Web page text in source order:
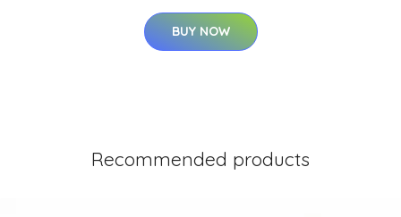
BUY NOW
Recommended products